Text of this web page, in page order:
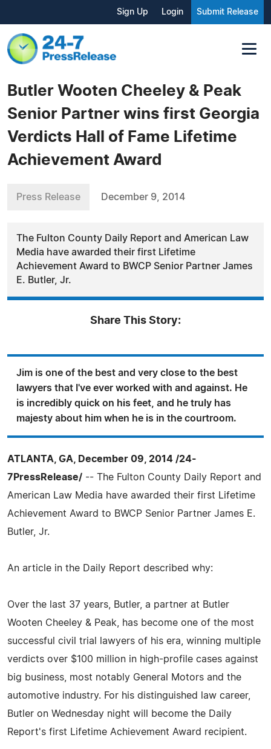
Sign Up Login Submit Release
Butler Wooten Cheeley & Peak
Senior Partner wins first Georgia
Verdicts Hall of Fame Lifetime
Achievement Award
Press Release December 9, 2014
The Fulton County Daily Report and American Law
Media have awarded their first Lifetime
Achievement Award to BWCP Senior Partner James
E. Butler, Jr.
Share This Story:
Jim is one of the best and very close to the best
lawyers that I've ever worked with and against. He
is incredibly quick on his feet, and he truly has
majesty about him when he is in the courtroom.
ATLANTA, GA, December 09, 2014 /24-
7PressRelease/ -- The Fulton County Daily Report and
American Law Media have awarded their first Lifetime
Achievement Award to BWCP Senior Partner James E.
Butler, Jr.
An article in the Daily Report described why:
Over the last 37 years, Butler, a partner at Butler
Wooten Cheeley & Peak, has become one of the most
successful civil trial lawyers of his era, winning multiple
verdicts over $100 million in high-profile cases against
big business, most notably General Motors and the
automotive industry. For his distinguished law career,
Butler on Wednesday night will become the Daily
Report's first Lifetime Achievement Award recipient.